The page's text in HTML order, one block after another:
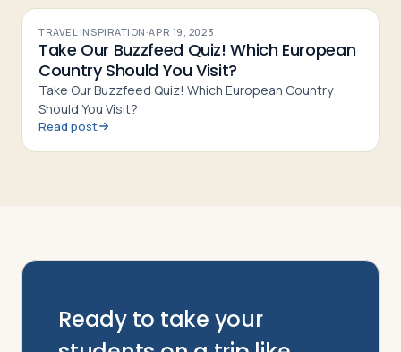
TRAVEL INSPIRATION·APR 19, 2023
Take Our Buzzfeed Quiz! Which European
Country Should You Visit?
Take Our Buzzfeed Quiz! Which European Country
Should You Visit?
Read post
Ready to take your